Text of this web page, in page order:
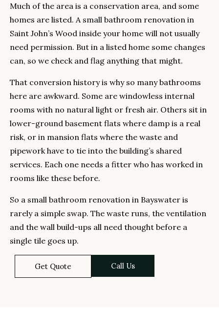
Much of the area is a conservation area, and some
homes are listed. A small bathroom renovation in
Saint John’s Wood inside your home will not usually
need permission. But in a listed home some changes
can, so we check and flag anything that might.
That conversion history is why so many bathrooms
here are awkward. Some are windowless internal
rooms with no natural light or fresh air. Others sit in
lower-ground basement flats where damp is a real
risk, or in mansion flats where the waste and
pipework have to tie into the building’s shared
services. Each one needs a fitter who has worked in
rooms like these before.
So a small bathroom renovation in Bayswater is
rarely a simple swap. The waste runs, the ventilation
and the wall build-ups all need thought before a
single tile goes up.
Get Quote Call Us